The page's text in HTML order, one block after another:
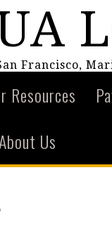
Francisco,
Resources
About Us